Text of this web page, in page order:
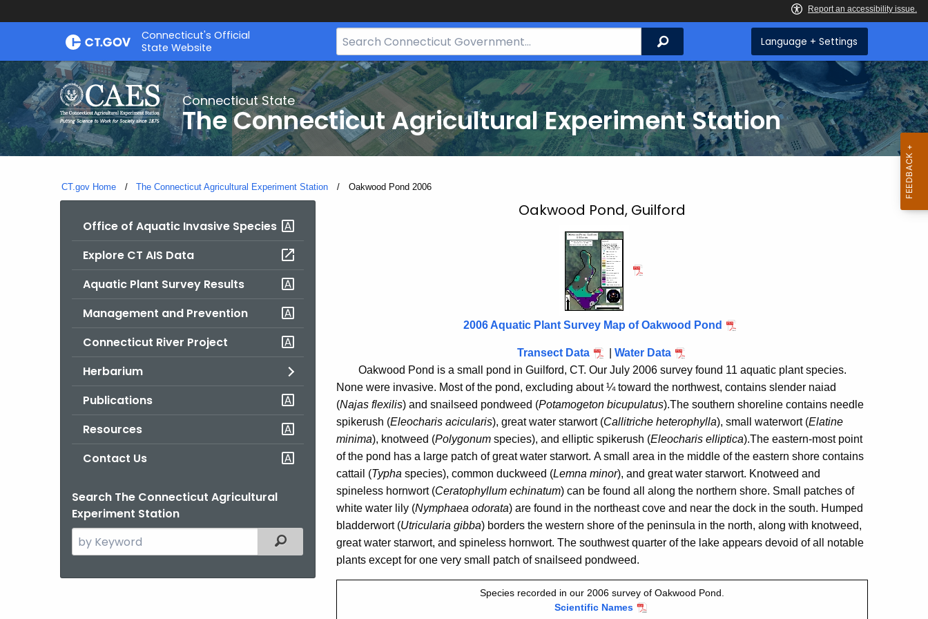
Skip
Connecticut's Official
State Website
Search
Bar
for
CT.gov
Search Language + Settings
Connecticut State
The Connecticut Agricultural Experiment Station
CT.gov Home The Connecticut Agricultural Experiment Station Current:
Oakwood Pond 2006
Office of Aquatic Invasive Species
Explore CT AIS Data
Aquatic Plant Survey Results
Management and Prevention
Connecticut River Project
Herbarium
Publications
Resources
Contact Us
Search The Connecticut Agricultural
Experiment Station
Search
the
Filtered Topic Search
Oakwood Pond, Guilford
2006 Aquatic Plant Survey Map of Oakwood Pond
Transect Data
Water Data
Oakwood Pond is a small pond in Guilford, CT. Our July 2006 survey found 11 aquatic plant species.
None were invasive. Most of the pond, excluding about ¼ toward the northwest, contains slender naiad
(Najas flexilis) and snailseed pondweed (Potamogeton bicupulatus).The southern shoreline contains needle
spikerush (Eleocharis acicularis), great water starwort (Callitriche heterophylla), small waterwort (Elatine
minima), knotweed (Polygonum species), and elliptic spikerush (Eleocharis elliptica).The eastern-most point
of the pond has a large patch of great water starwort. A small area in the middle of the eastern shore contains
cattail (Typha species), common duckweed (Lemna minor), and great water starwort. Knotweed and
spineless hornwort (Ceratophyllum echinatum) can be found all along the northern shore. Small patches of
white water lily (Nymphaea odorata) are found in the northeast cove and near the dock in the south. Humped
bladderwort (Utricularia gibba) borders the western shore of the peninsula in the north, along with knotweed,
great water starwort, and spineless hornwort. The southwest quarter of the lake appears devoid of all notable
plants except for one very small patch of snailseed pondweed.
Species recorded in our 2006 survey of Oakwood Pond.
Scientific Names